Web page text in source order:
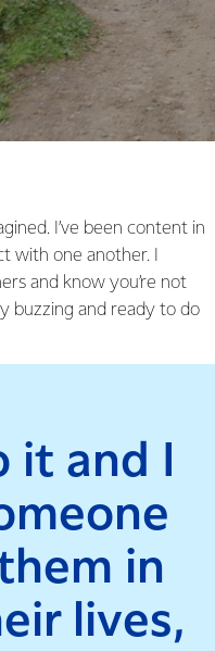
I’ve been content in
with one another. I
and know you’re not
buzzing and ready to do
and I
in
lives,